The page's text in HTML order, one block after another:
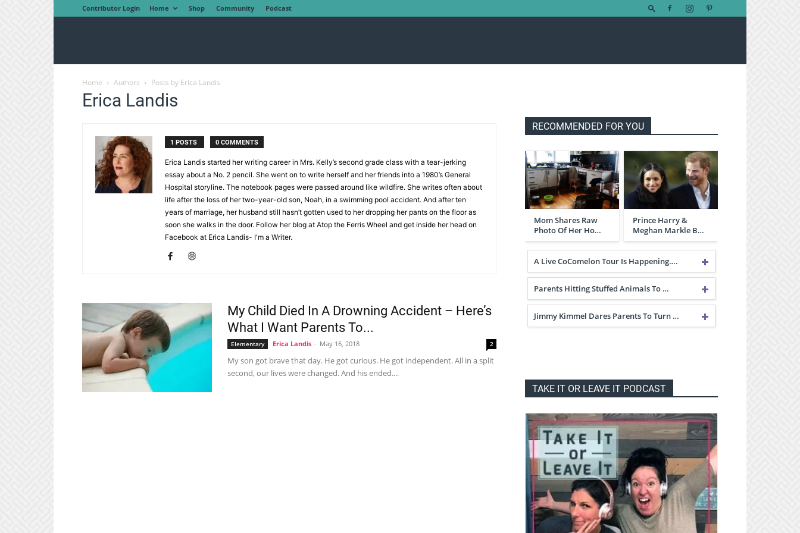
Contributor Login Home Shop Community Podcast
Home Authors Posts by Erica Landis
Erica Landis
1 POSTS 0 COMMENTS
Erica Landis started her writing career in Mrs. Kelly’s second grade class with a tear-jerking
essay about a No. 2 pencil. She went on to write herself and her friends into a 1980’s General
Hospital storyline. The notebook pages were passed around like wildfire. She writes often about
life after the loss of her two-year-old son, Noah, in a swimming pool accident. And after ten
years of marriage, her husband still hasn’t gotten used to her dropping her pants on the floor as
soon she walks in the door. Follow her blog at Atop the Ferris Wheel and get inside her head on
Facebook at Erica Landis- I'm a Writer.
My Child Died In A Drowning Accident – Here’s
What I Want Parents To...
Elementary Erica Landis - May 16, 2018 2
My son got brave that day. He got curious. He got independent. All in a split
second, our lives were changed. And his ended....
RECOMMENDED FOR YOU
Mom Shares Raw
Photo Of Her Ho…
Prince Harry &
Meghan Markle B…
A Live CoComelon Tour Is Happening….
Parents Hitting Stuffed Animals To …
Jimmy Kimmel Dares Parents To Turn …
TAKE IT OR LEAVE IT PODCAST